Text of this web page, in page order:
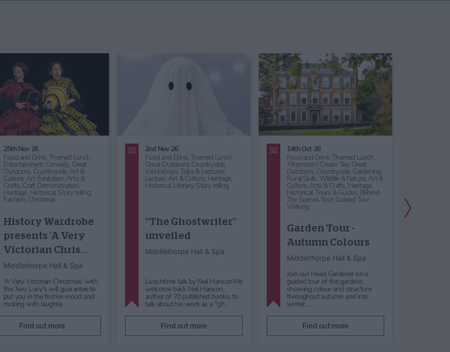
25th Nov 26
Food and Drink,Themed Lunch,
Entertainment, Comedy, Great
Outdoors, Countryside, Art &
Culture, Art Exhibition, Arts &
Crafts, Craft Demonstration,
Heritage, Historical, Story telling,
Fashion, Christmas
History Wardrobe
presents 'A Very
Victorian Chris…
Middlethorpe Hall & Spa
'A Very Victorian Christmas' with
the Two Lucy's will guarantee to
put you in the festive mood and
rocking with laughte…
Find out more
2nd Nov 26
Food and Drink,Themed Lunch,
Great Outdoors, Countryside,
Workshops, Talks & Lectures,
Lecture, Art & Culture, Heritage,
Historical, Literary, Story telling
"The Ghostwriter"
unveiled
Middlethorpe Hall & Spa
Lunchtime talk by Neil HansonWe
welcome back Neil Hanson,
author of 70 published books, to
talk about his work as a "gh…
Find out more
14th Oct 26
Food and Drink,Themed Lunch,
Afternoon / Cream Tea, Great
Outdoors, Countryside, Gardening,
Rural Skills, Wildlife & Nature, Art &
Culture, Arts & Crafts, Heritage,
Historical,Tours & Guides, Behind
The Scenes Tour, Guided Tour,
Walking
Garden Tour -
Autumn Colours
Middlethorpe Hall & Spa
Join our Head Gardener on a
guided tour of the gardens
showing colour and structure
throughout autumn and into
winter, …
Find out more
Next Slide